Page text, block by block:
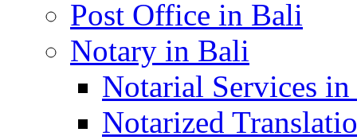
Post Office in Bali
Notary in Bali
Notarial Services
Notarized